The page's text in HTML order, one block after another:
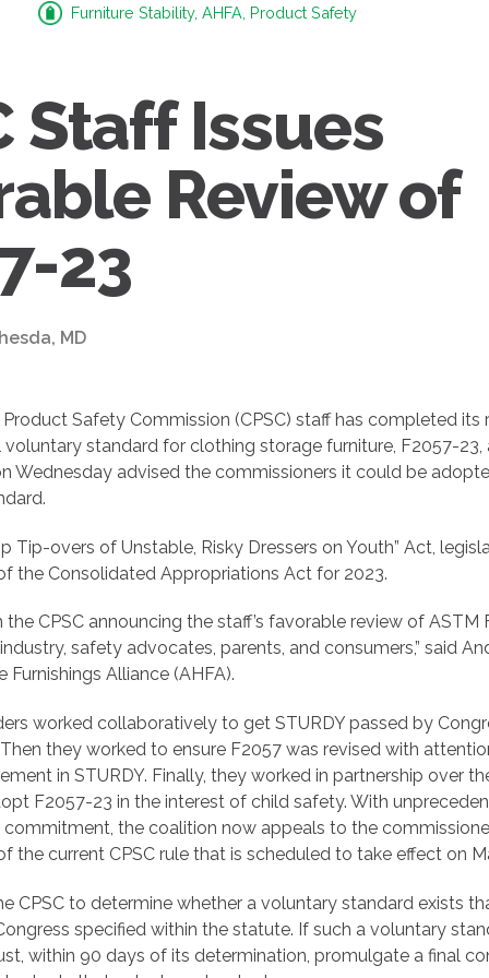
Furniture Stability, AHFA, Product Safety
Staff Issues
Review of
23
MD
Product Safety Commission (CPSC) staff has completed its
standard for clothing storage furniture, F2057-23,
Wednesday advised the commissioners it could be
Tip-overs of Unstable, Risky Dressers on Youth” Act,
the Consolidated Appropriations Act for 2023.
the CPSC announcing the staff’s favorable review of ASTM
safety advocates, parents, and consumers,” said
Alliance (AHFA).
worked collaboratively to get STURDY passed by
they worked to ensure F2057 was revised with
in STURDY. Finally, they worked in partnership over
F2057-23 in the interest of child safety. With
the coalition now appeals to the
the current CPSC rule that is scheduled to take effect on
CPSC to determine whether a voluntary standard exists
specified within the statute. If such a voluntary
within 90 days of its determination, promulgate a final